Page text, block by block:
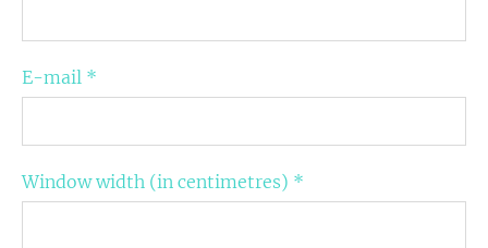
E-mail *
Window width (in centimetres) *